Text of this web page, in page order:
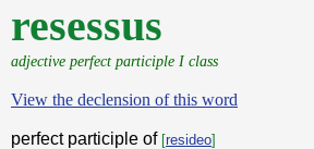
resessus
adjective perfect participle I class
View the declension of this word
perfect participle of [resideo]